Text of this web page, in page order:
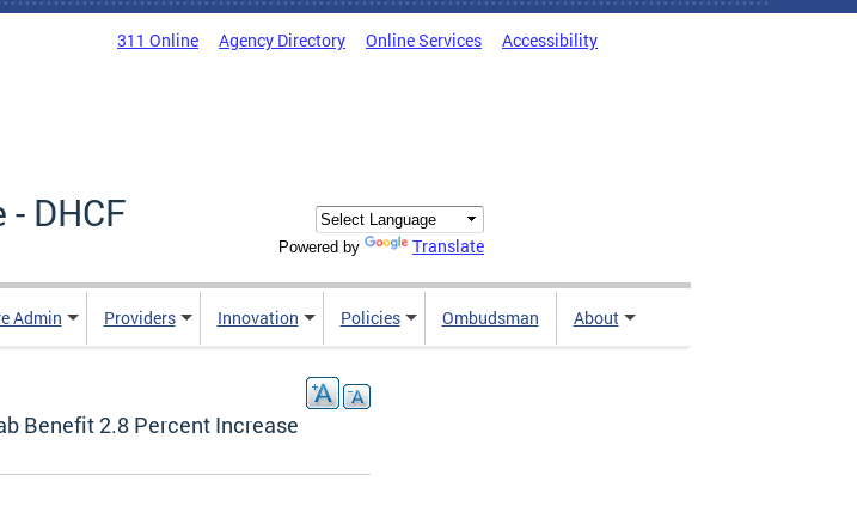
311 Online Agency Directory Online Services Accessibility
DHCF
Powered by Translate
Admin Providers Innovation Policies Ombudsman About
Benefit 2.8 Percent Increase